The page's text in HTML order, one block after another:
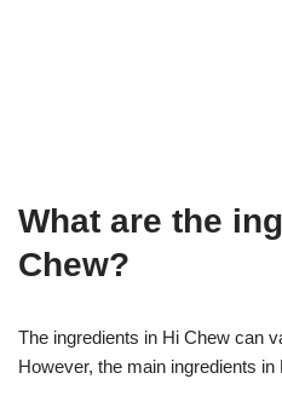
What are the
Chew?
The ingredients in Hi Chew can
However, the main ingredients in